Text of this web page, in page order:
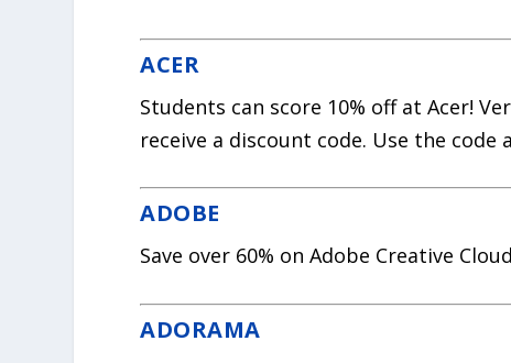
ACER
Students can score 10% off at Acer!
receive a discount code. Use the
ADOBE
Save over 60% on Adobe Creative
ADORAMA